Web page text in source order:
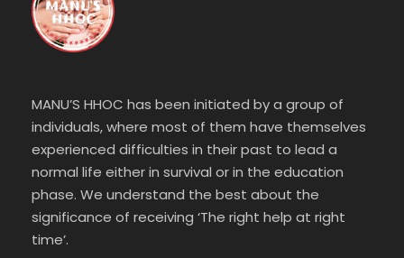
MANU’S HHOC has been initiated by a group of
individuals, where most of them have themselves
experienced difficulties in their past to lead a
normal life either in survival or in the education
phase. We understand the best about the
significance of receiving ‘The right help at right
time’.